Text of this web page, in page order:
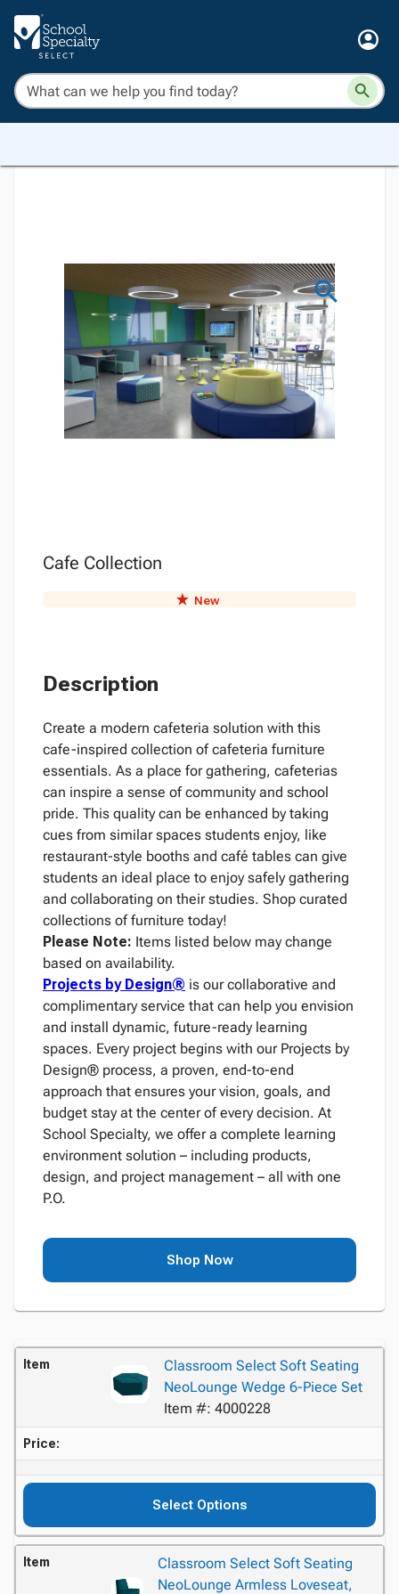
Cafe Collection
New
Description
Create a modern cafeteria solution with this
cafe-inspired collection of cafeteria furniture
essentials. As a place for gathering, cafeterias
can inspire a sense of community and school
pride. This quality can be enhanced by taking
cues from similar spaces students enjoy, like
restaurant-style booths and café tables can give
students an ideal place to enjoy safely gathering
and collaborating on their studies. Shop curated
collections of furniture today!
Please Note: Items listed below may change
based on availability.
Projects by Design® is our collaborative and
complimentary service that can help you envision
and install dynamic, future-ready learning
spaces. Every project begins with our Projects by
Design® process, a proven, end-to-end
approach that ensures your vision, goals, and
budget stay at the center of every decision. At
School Specialty, we offer a complete learning
environment solution – including products,
design, and project management – all with one
P.O.
Shop Now
Item
Classroom Select Soft Seating
NeoLounge Wedge 6-Piece Set
Item #: 4000228
Price:
Select Options
Item
Classroom Select Soft Seating
NeoLounge Armless Loveseat,